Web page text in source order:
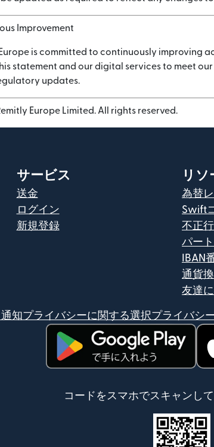
Improvement
is committed to continuously improving
statement and our digital services to meet
updates.
Europe Limited. All rights reserved.
サービス
送金
ログイン
新規登録
リソ
為替
Swift
不正
パー
IBAN
通貨
友達
知 プライバシーに関する選択プライバシ
コードをスマホでスキャンし